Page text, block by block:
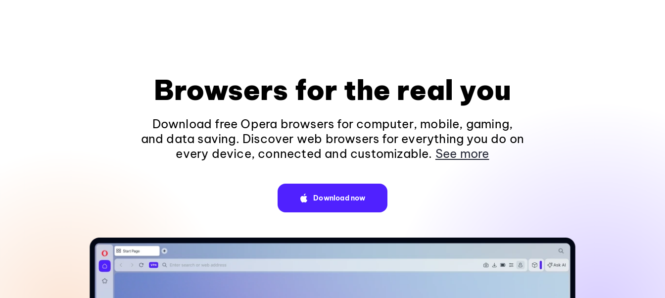
Browsers for the real you
Download free Opera browsers for computer, mobile, gaming,
and data saving. Discover web browsers for everything you do on
every device, connected and customizable. See more
Download now